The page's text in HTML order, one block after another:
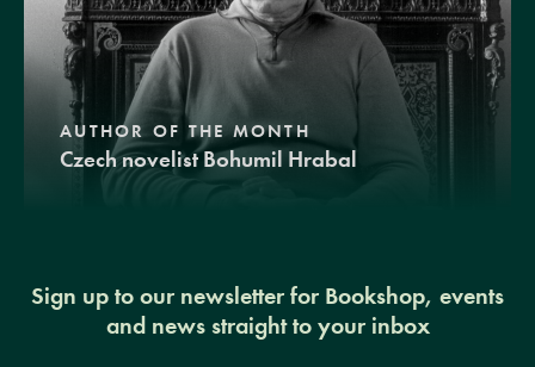
AUTHOR OF THE MONTH
Czech novelist Bohumil Hrabal
Sign up to our newsletter for Bookshop, events
and news straight to your inbox